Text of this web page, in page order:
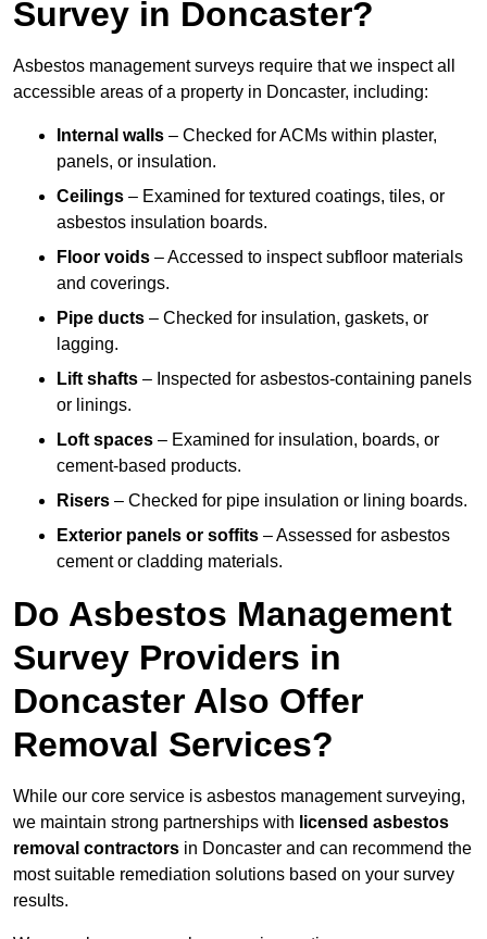
Survey in Doncaster?
Asbestos management surveys require that we inspect all
accessible areas of a property in Doncaster, including:
Internal walls – Checked for ACMs within plaster,
panels, or insulation.
Ceilings – Examined for textured coatings, tiles, or
asbestos insulation boards.
Floor voids – Accessed to inspect subfloor materials
and coverings.
Pipe ducts – Checked for insulation, gaskets, or
lagging.
Lift shafts – Inspected for asbestos-containing panels
or linings.
Loft spaces – Examined for insulation, boards, or
cement-based products.
Risers – Checked for pipe insulation or lining boards.
Exterior panels or soffits – Assessed for asbestos
cement or cladding materials.
Do Asbestos Management
Survey Providers in
Doncaster Also Offer
Removal Services?
While our core service is asbestos management surveying,
we maintain strong partnerships with licensed asbestos
removal contractors in Doncaster and can recommend the
most suitable remediation solutions based on your survey
results.